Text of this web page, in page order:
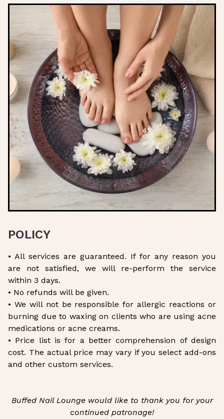
POLICY
• All services are guaranteed. If for any reason you
are not satisfied, we will re-perform the service
within 3 days.
• No refunds will be given.
• We will not be responsible for allergic reactions or
burning due to waxing on clients who are using acne
medications or acne creams.
• Price list is for a better comprehension of design
cost. The actual price may vary if you select add-ons
and other custom services.
Buffed Nail Lounge would like to thank you for your
continued patronage!